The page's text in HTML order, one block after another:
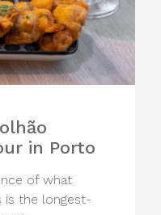
in Porto
of what
is the longest-